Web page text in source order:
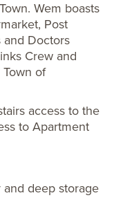
Wem boasts
Post
and Doctors
Crew and
of
access to the
to Apartment
deep storage